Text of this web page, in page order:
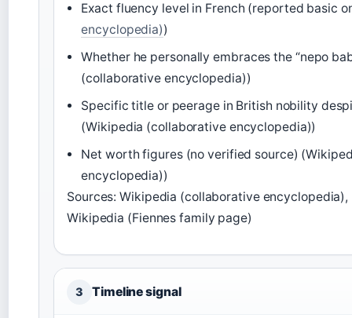
Exact fluency level in French (reported basic
encyclopedia))
Whether he personally embraces the “nepo
(collaborative encyclopedia))
Specific title or peerage in British nobility
(Wikipedia (collaborative encyclopedia))
Net worth figures (no verified source)
encyclopedia))
Sources: Wikipedia (collaborative
Wikipedia (Fiennes family page)
3 Timeline signal